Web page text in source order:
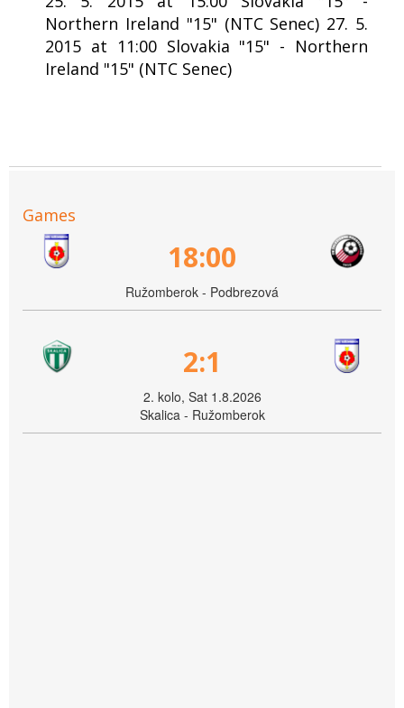
Northern Ireland "15" (NTC Senec) 27. 5.
2015 at 11:00 Slovakia "15" - Northern
Ireland "15" (NTC Senec)
Games
18:00
Ružomberok - Podbrezová
2:1
2. kolo, Sat 1.8.2026
Skalica - Ružomberok